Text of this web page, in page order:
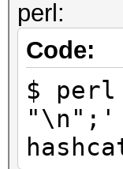
perl:
Code:
$ perl
"\n";'